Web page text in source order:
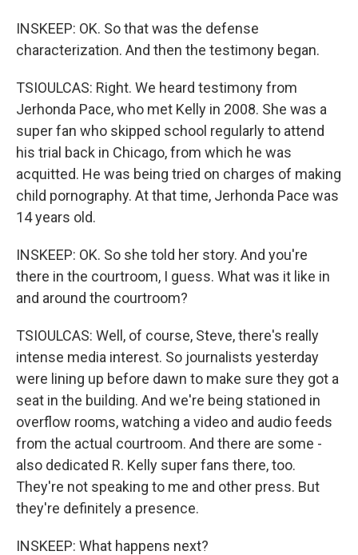
INSKEEP: OK. So that was the defense
characterization. And then the testimony began.
TSIOULCAS: Right. We heard testimony from
Jerhonda Pace, who met Kelly in 2008. She was a
super fan who skipped school regularly to attend
his trial back in Chicago, from which he was
acquitted. He was being tried on charges of making
child pornography. At that time, Jerhonda Pace was
14 years old.
INSKEEP: OK. So she told her story. And you're
there in the courtroom, I guess. What was it like in
and around the courtroom?
TSIOULCAS: Well, of course, Steve, there's really
intense media interest. So journalists yesterday
were lining up before dawn to make sure they got a
seat in the building. And we're being stationed in
overflow rooms, watching a video and audio feeds
from the actual courtroom. And there are some -
also dedicated R. Kelly super fans there, too.
They're not speaking to me and other press. But
they're definitely a presence.
INSKEEP: What happens next?